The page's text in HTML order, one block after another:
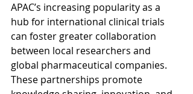
APAC’s increasing popularity as a
hub for international clinical trials
can foster greater collaboration
between local researchers and
global pharmaceutical companies.
These partnerships promote